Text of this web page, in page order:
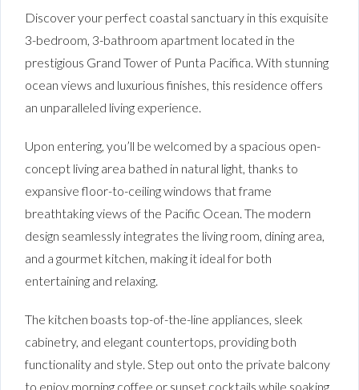
Discover your perfect coastal sanctuary in this exquisite
3-bedroom, 3-bathroom apartment located in the
prestigious Grand Tower of Punta Pacifica. With stunning
ocean views and luxurious finishes, this residence offers
an unparalleled living experience.
Upon entering, you’ll be welcomed by a spacious open-
concept living area bathed in natural light, thanks to
expansive floor-to-ceiling windows that frame
breathtaking views of the Pacific Ocean. The modern
design seamlessly integrates the living room, dining area,
and a gourmet kitchen, making it ideal for both
entertaining and relaxing.
The kitchen boasts top-of-the-line appliances, sleek
cabinetry, and elegant countertops, providing both
functionality and style. Step out onto the private balcony
to enjoy morning coffee or sunset cocktails while soaking